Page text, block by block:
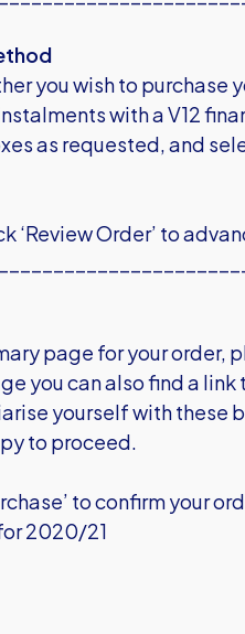
you wish to purchase
with a V12
as requested, and
‘Review Order’ to
page for your order,
you can also find a link
yourself with these
to proceed.
to confirm your
2020/21